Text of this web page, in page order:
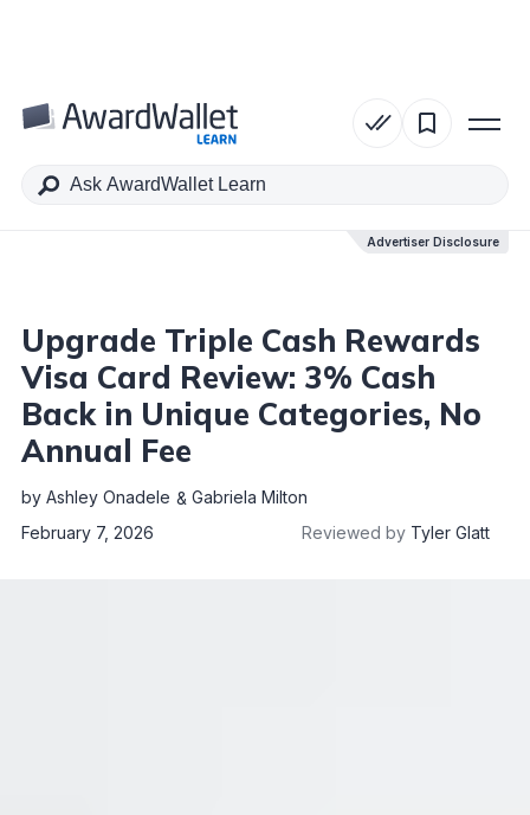
Advertiser Disclosure
Table of Contents
Upgrade Triple Cash Rewards
Visa Card Review: 3% Cash
Back in Unique Categories, No
Annual Fee
by Ashley Onadele
Gabriela Milton
February 7, 2026
Reviewed by Tyler Glatt